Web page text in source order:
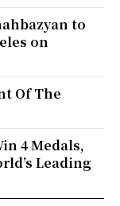
to
on
Of The
4 Medals,
Leading